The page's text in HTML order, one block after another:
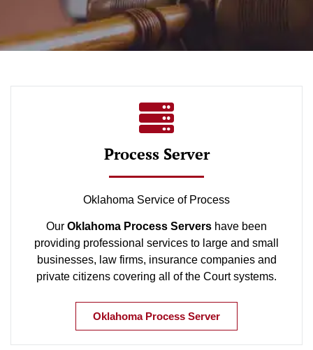
Process Server
Oklahoma Service of Process
Our Oklahoma Process Servers have been
providing professional services to large and small
businesses, law firms, insurance companies and
private citizens covering all of the Court systems.
Oklahoma Process Server